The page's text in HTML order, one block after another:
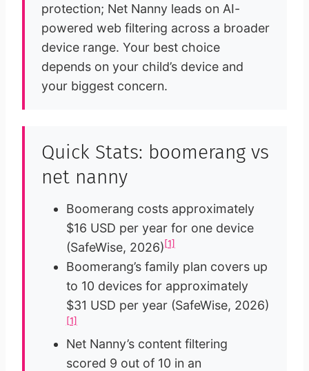
protection; Net Nanny leads on AI-
powered web filtering across a broader
device range. Your best choice
depends on your child’s device and
your biggest concern.
Quick Stats: boomerang vs
net nanny
Boomerang costs approximately
$16 USD per year for one device
(SafeWise, 2026)[1]
Boomerang’s family plan covers up
to 10 devices for approximately
$31 USD per year (SafeWise, 2026)
[1]
Net Nanny’s content filtering
scored 9 out of 10 in an